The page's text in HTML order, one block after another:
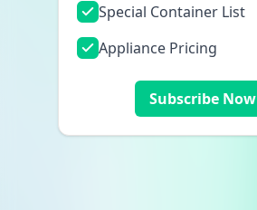
Special Container List
Appliance Pricing
Subscribe Now